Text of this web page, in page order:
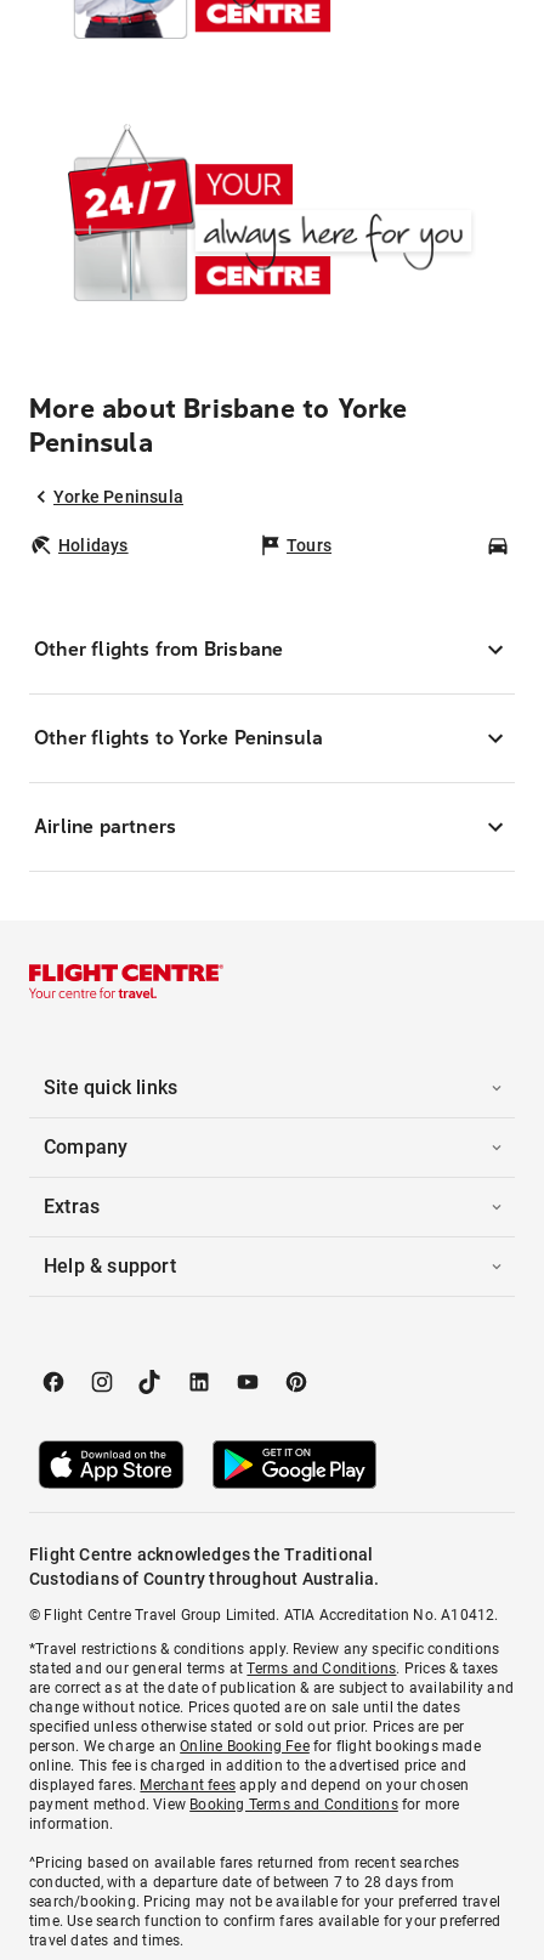
More about Brisbane to Yorke
Peninsula
Yorke Peninsula
Holidays Tours
Other flights from Brisbane
Other flights to Yorke Peninsula
Airline partners
Site quick links
Company
Extras
Help & support
Flight Centre acknowledges the Traditional
Custodians of Country throughout Australia.
© Flight Centre Travel Group Limited. ATIA Accreditation No. A10412.
*Travel restrictions & conditions apply. Review any specific conditions
stated and our general terms atTerms and Conditions. Prices & taxes
are correct as at the date of publication & are subject to availability and
change without notice. Prices quoted are on sale until the dates
specified unless otherwise stated or sold out prior. Prices are per
person. We charge anOnline Booking Feefor flight bookings made
online. This fee is charged in addition to the advertised price and
displayed fares. Merchant fees apply and depend on your chosen
payment method. View Booking Terms and Conditionsfor more
information.
^Pricing based on available fares returned from recent searches
conducted, with a departure date of between 7 to 28 days from
search/booking. Pricing may not be available for your preferred travel
time. Use search function to confirm fares available for your preferred
travel dates and times.